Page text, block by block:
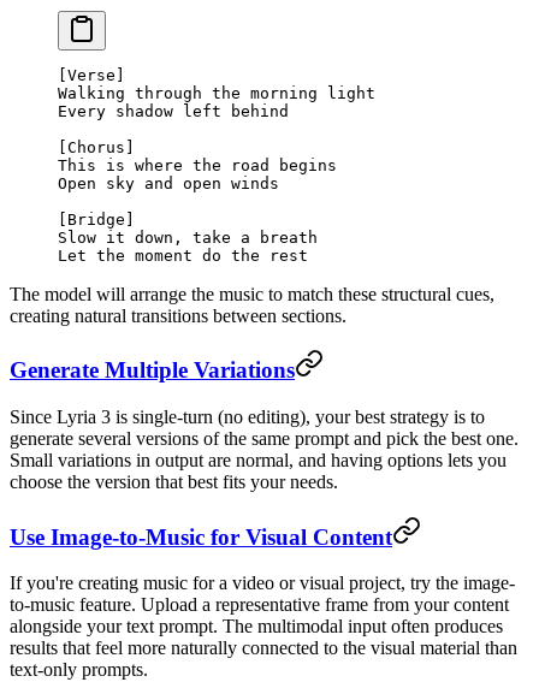
[Verse]
Walking through the morning light
Every shadow left behind
[Chorus]
This is where the road begins
Open sky and open winds
[Bridge]
Slow it down, take a breath
Let the moment do the rest
The model will arrange the music to match these structural cues,
creating natural transitions between sections.
Generate Multiple Variations
Since Lyria 3 is single-turn (no editing), your best strategy is to
generate several versions of the same prompt and pick the best one.
Small variations in output are normal, and having options lets you
choose the version that best fits your needs.
Use Image-to-Music for Visual Content
If you're creating music for a video or visual project, try the image-
to-music feature. Upload a representative frame from your content
alongside your text prompt. The multimodal input often produces
results that feel more naturally connected to the visual material than
text-only prompts.